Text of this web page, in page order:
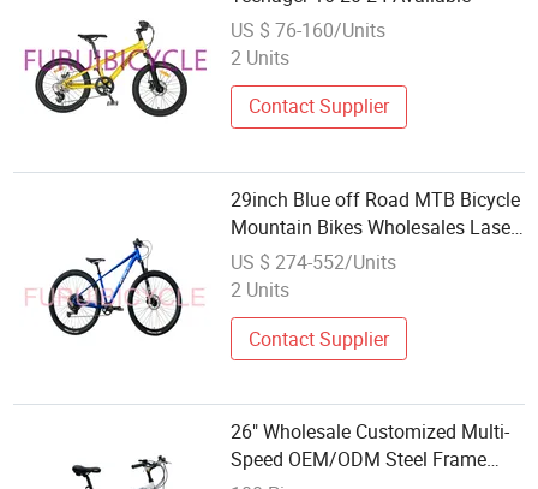
US $ 76-160/Units
2 Units
Contact Supplier
29inch Blue off Road MTB Bicycle
Mountain Bikes Wholesales Laser
Silver Mark
US $ 274-552/Units
2 Units
Contact Supplier
26" Wholesale Customized Multi-
Speed OEM/ODM Steel Frame